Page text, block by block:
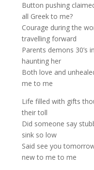
Button pushing
all Greek to me?
Courage during the
travelling forward
Parents demons 30’s
haunting her
Both love and
me to me
Life filled with gifts
their toll
Did someone say
sink so low
Said see you
new to me to me